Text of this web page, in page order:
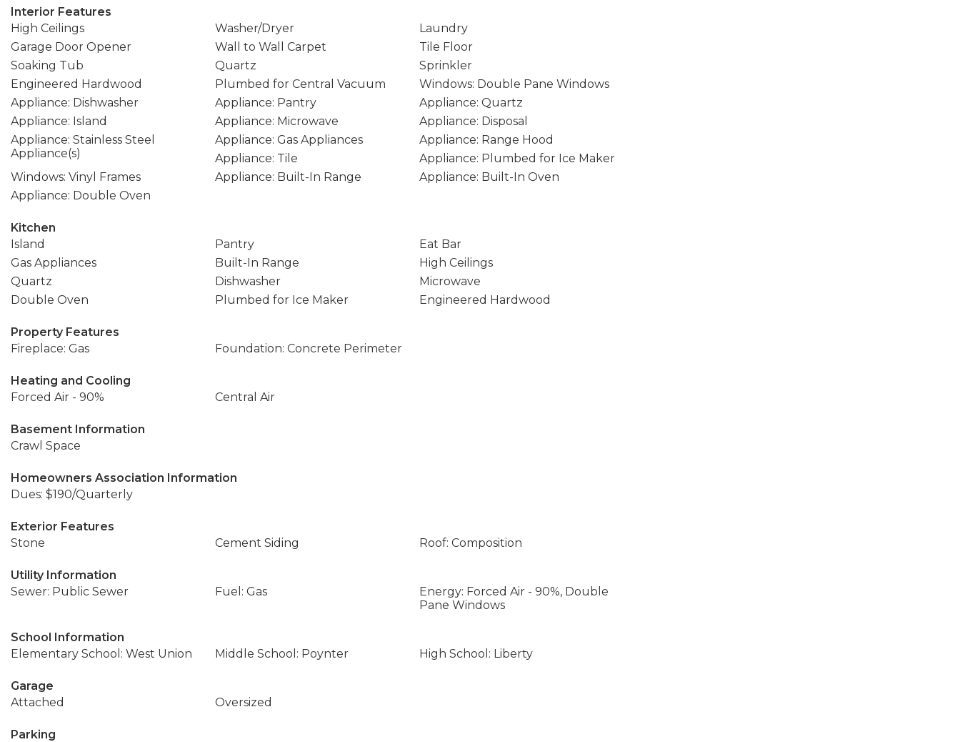
Interior Features
High Ceilings
Washer/Dryer
Laundry
Garage Door Opener
Wall to Wall Carpet
Tile Floor
Soaking Tub
Quartz
Sprinkler
Engineered Hardwood
Plumbed for Central Vacuum
Windows: Double Pane Windows
Appliance: Dishwasher
Appliance: Pantry
Appliance: Quartz
Appliance: Island
Appliance: Microwave
Appliance: Disposal
Appliance: Stainless Steel
Appliance(s)
Appliance: Gas Appliances
Appliance: Range Hood
Appliance: Tile
Appliance: Plumbed for Ice Maker
Windows: Vinyl Frames
Appliance: Built-In Range
Appliance: Built-In Oven
Appliance: Double Oven
Kitchen
Island
Pantry
Eat Bar
Gas Appliances
Built-In Range
High Ceilings
Quartz
Dishwasher
Microwave
Double Oven
Plumbed for Ice Maker Engineered Hardwood
Property Features
Fireplace: Gas
Foundation: Concrete Perimeter
Heating and Cooling
Forced Air - 90%
Central Air
Basement Information
Crawl Space
Homeowners Association Information
Dues: $190/Quarterly
Exterior Features
Stone
Cement Siding Roof: Composition
Utility Information
Sewer: Public Sewer
Fuel: Gas
Energy: Forced Air - 90%, Double
Pane Windows
School Information
Elementary School: West Union
Middle School: Poynter High School: Liberty
Garage
Attached
Oversized
Parking